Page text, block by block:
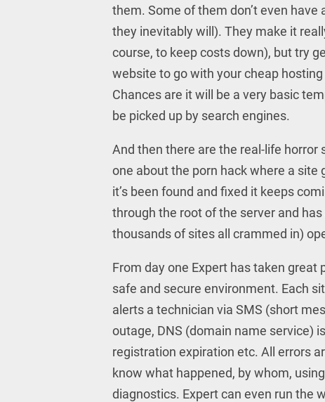
them. Some of them don’t even
they inevitably will). They make it
course, to keep costs down), but try
website to go with your cheap
Chances are it will be a very basic
be picked up by search engines.
And then there are the real-life
one about the porn hack where a
it’s been found and fixed it keeps
through the root of the server and
thousands of sites all crammed in)
From day one Expert has taken great
safe and secure environment. Each
alerts a technician via SMS (short
outage, DNS (domain name service)
registration expiration etc. All errors
know what happened, by whom,
diagnostics. Expert can even run the